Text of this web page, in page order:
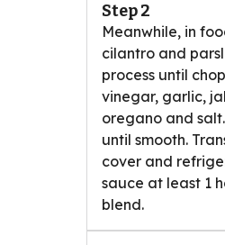
Step 2
Meanwhile, in
cilantro and
process until
vinegar, garlic,
oregano and
until smooth.
cover and
sauce at least 1
blend.